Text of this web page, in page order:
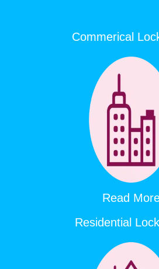
Commerical
Read
Residential